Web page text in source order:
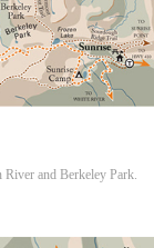
River and Berkeley Park.